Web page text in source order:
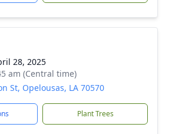
28, 2025
am (Central time)
St, Opelousas, LA 70570
Plant Trees